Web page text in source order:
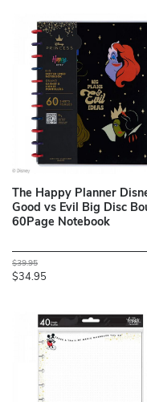
The Happy Planner
Good vs Evil Big Disc
60Page Notebook
$39.95
$34.95